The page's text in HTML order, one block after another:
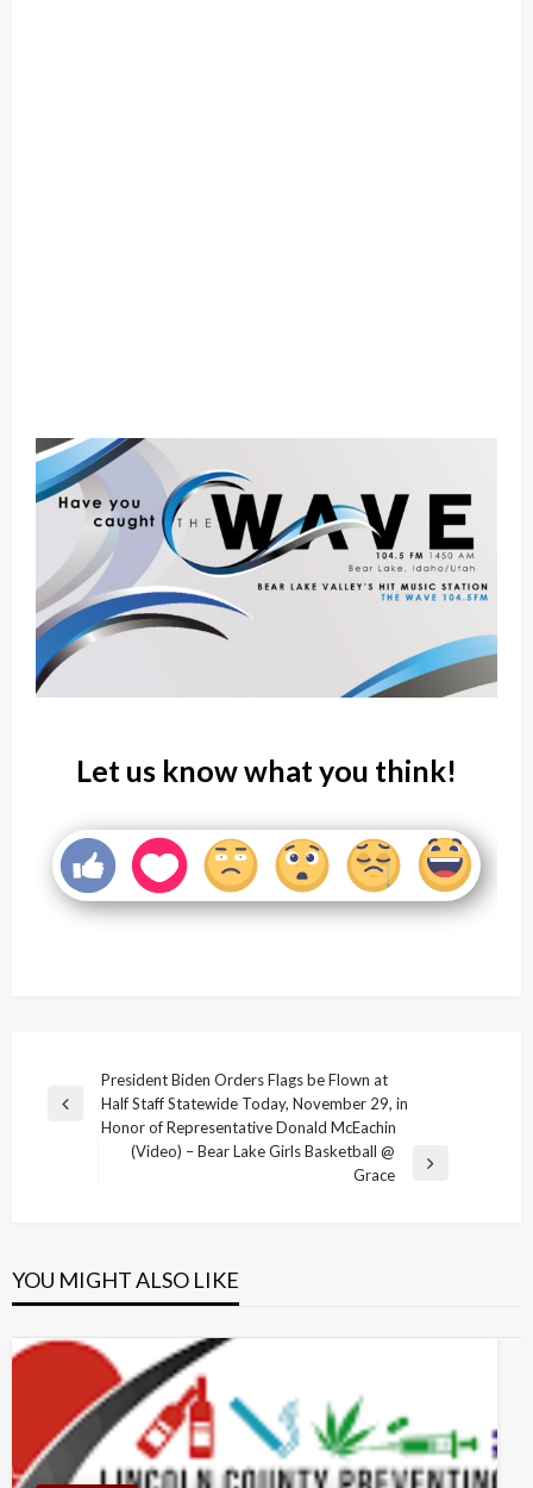
Let us know what you think!
navigation
Previous
President Biden Orders Flags be Flown at
Half Staff Statewide Today, November 29, in
Honor of Representative Donald McEachin
(Video) – Bear Lake Girls Basketball @
Grace
YOU MIGHT ALSO LIKE